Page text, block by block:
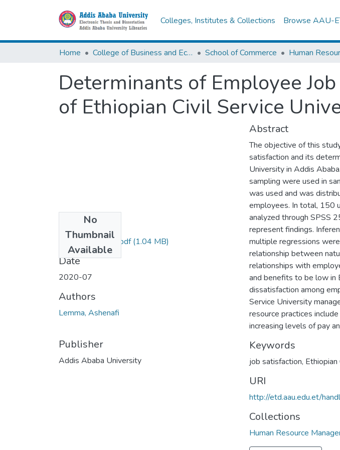
Colleges, Institutes & Collections Browse AAU-
Home College of Business and Economics School of Commerce
Determinants of Employee
of Ethiopian Civil Service
No
Thumbnail
Available
Ashenafi Lemma.pdf(1.04 MB)
Date
2020-07
Authors
Lemma, Ashenafi
Publisher
Addis Ababa University
Abstract
The objective of this
satisfaction and its
University in Addis
sampling were used in
was used and was
employees. In total, 150
analyzed through SPSS
represent findings.
multiple regressions
relationship between
relationships with
and benefits to be low in
dissatisfaction among
Service University
resource practices
increasing levels of pay
Keywords
job satisfaction,
URI
http://etd.aau.edu.et/
Collections
Human Resource